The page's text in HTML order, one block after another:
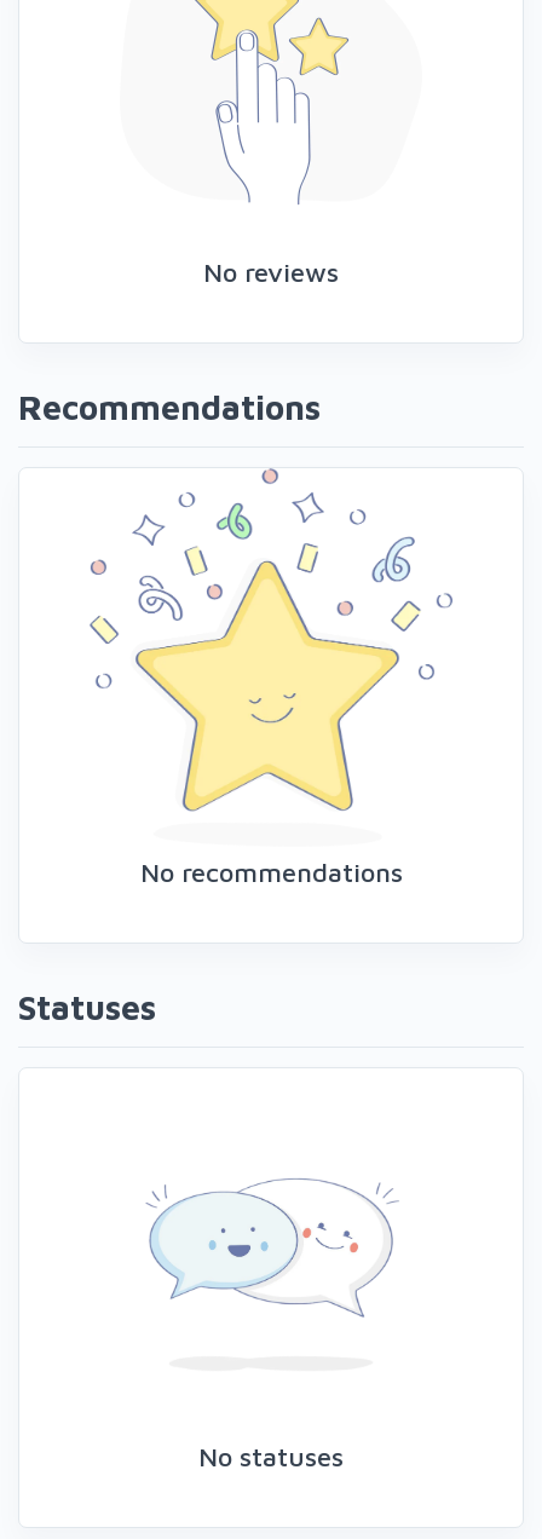
No reviews
Recommendations
No recommendations
Statuses
No statuses